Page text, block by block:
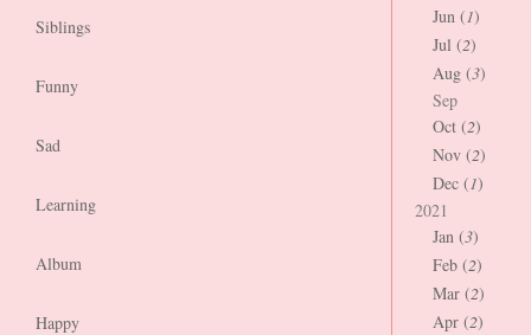
Siblings
Funny
Sad
Learning
Album
Happy
Jun (1)
Jul (2)
Aug (3)
Sep
Oct (2)
Nov (2)
Dec (1)
2021
Jan (3)
Feb (2)
Mar (2)
Apr (2)